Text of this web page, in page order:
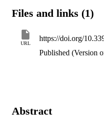
Files and links (1)
URL
https://doi.org/
Published (Version
Abstract